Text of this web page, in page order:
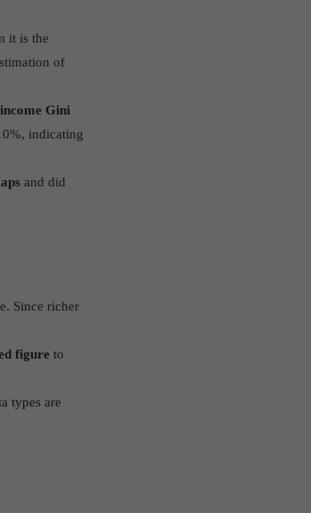
it is the
of
income Gini
indicating
and did
Since richer
figure to
types are